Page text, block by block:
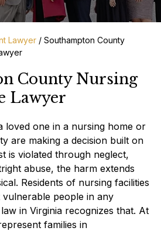
Lawyer / Southampton County
County Nursing
Lawyer
loved one in a nursing home or
are making a decision built on
is violated through neglect,
abuse, the harm extends
Residents of nursing facilities
people in any
in Virginia recognizes that. At
families in